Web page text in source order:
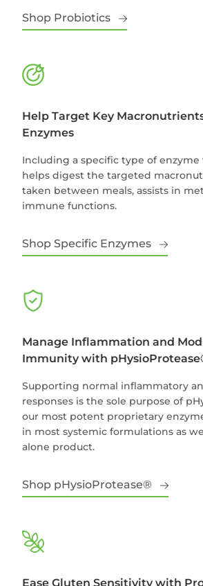
Shop Probiotics
Help Target Key
Enzymes
Including a specific type of enzyme
helps digest the targeted
taken between meals, assists in
immune functions.
Shop Specific Enzymes
Manage Inflammation and
Immunity with
Supporting normal inflammatory
responses is the sole purpose of
our most potent proprietary
in most systemic formulations as
alone product.
Shop pHysioProtease®
Ease Gluten Sensitivity with